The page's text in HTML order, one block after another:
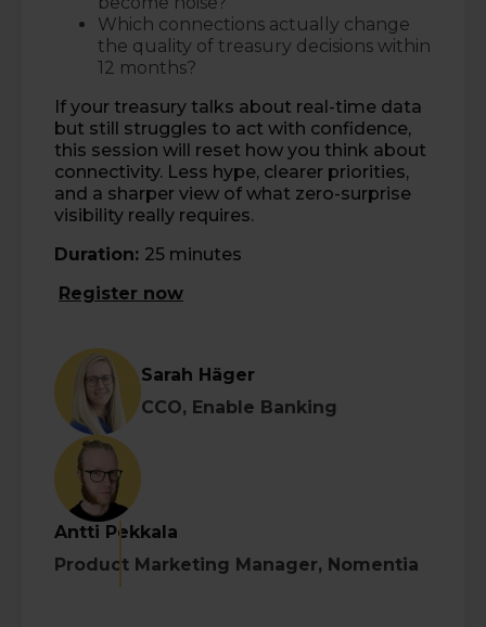
Which connections actually change
the quality of treasury decisions within
12 months?
If your treasury talks about real-time data
but still struggles to act with confidence,
this session will reset how you think about
connectivity. Less hype, clearer priorities,
and a sharper view of what zero-surprise
visibility really requires.
Duration: 25 minutes
Register now
Sarah Häger
CCO, Enable Banking
Antti Pekkala
Product Marketing Manager, Nomentia